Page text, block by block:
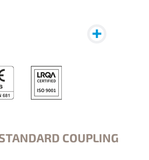
COUPLING